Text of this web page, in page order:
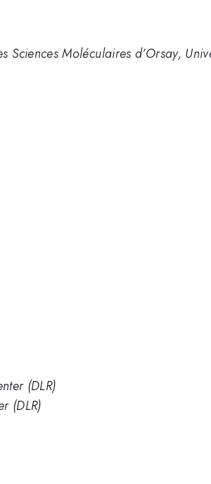
Moléculaires d’Orsay,
(DLR)
(DLR)